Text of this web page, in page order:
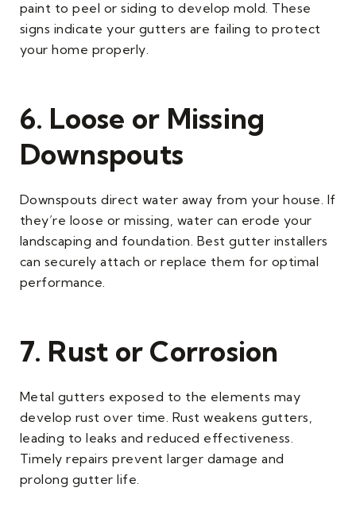
paint to peel or siding to develop mold. These
signs indicate your gutters are failing to protect
your home properly.
6. Loose or Missing
Downspouts
Downspouts direct water away from your house. If
they’re loose or missing, water can erode your
landscaping and foundation. Best gutter installers
can securely attach or replace them for optimal
performance.
7. Rust or Corrosion
Metal gutters exposed to the elements may
develop rust over time. Rust weakens gutters,
leading to leaks and reduced effectiveness.
Timely repairs prevent larger damage and
prolong gutter life.